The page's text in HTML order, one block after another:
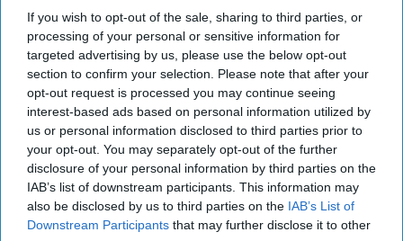
If you wish to opt-out of the sale, sharing to third parties, or
processing of your personal or sensitive information for
targeted advertising by us, please use the below opt-out
section to confirm your selection. Please note that after your
opt-out request is processed you may continue seeing
interest-based ads based on personal information utilized by
us or personal information disclosed to third parties prior to
your opt-out. You may separately opt-out of the further
disclosure of your personal information by third parties on the
IAB’s list of downstream participants. This information may
also be disclosed by us to third parties on the IAB’s List of
Downstream Participants that may further disclose it to other
More For You